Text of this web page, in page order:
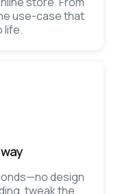
use-case that
life.
design
tweak the